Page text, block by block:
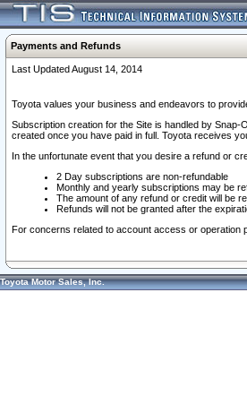
Payments and Refunds
Last Updated August 14, 2014
Toyota values your business and endeavors to
Subscription creation for the Site is handled by
created once you have paid in full. Toyota receives
In the unfortunate event that you desire a refund or
2 Day subscriptions are non-refundable
Monthly and yearly subscriptions may be
The amount of any refund or credit will be
Refunds will not be granted after the
For concerns related to account access or operation
Toyota Motor Sales, Inc.